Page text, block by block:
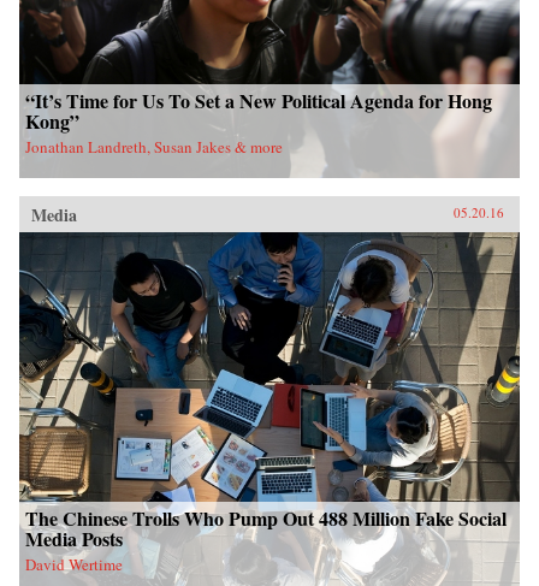
“It’s Time for Us To Set a New Political Agenda for Hong
Kong”
Jonathan Landreth, Susan Jakes & more
Media 05.20.16
The Chinese Trolls Who Pump Out 488 Million Fake Social
Media Posts
David Wertime